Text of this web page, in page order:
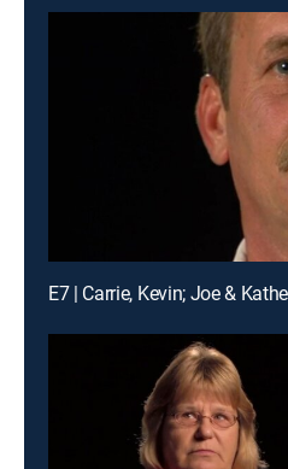
E7 | Carrie, Kevin; Joe &